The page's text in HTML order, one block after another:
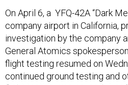
investigation by the company
General Atomics spokesperson
flight testing resumed on
continued ground testing and
flight testing was paused. A
identified during the